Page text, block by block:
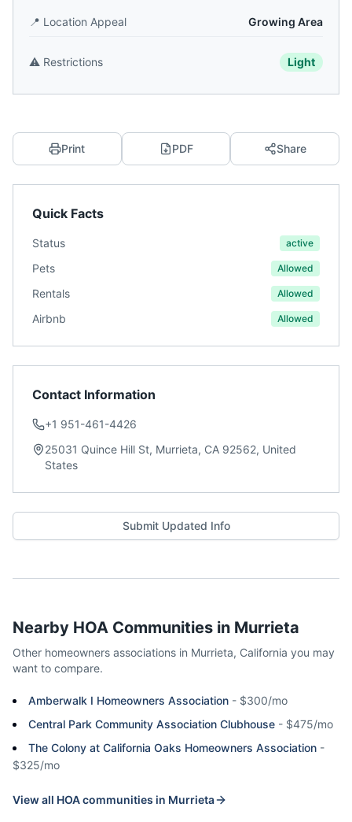
📍 Location Appeal Growing Area
⚠️ Restrictions Light
Print PDF Share
Quick Facts
Status active
Pets Allowed
Rentals Allowed
Airbnb Allowed
Contact Information
+1 951-461-4426
25031 Quince Hill St, Murrieta, CA 92562, United
States
Submit Updated Info
Nearby HOA Communities in Murrieta
Other homeowners associations in Murrieta, California you may
want to compare.
Amberwalk I Homeowners Association - $300/mo
Central Park Community Association Clubhouse - $475/mo
The Colony at California Oaks Homeowners Association -
$325/mo
View all HOA communities in Murrieta